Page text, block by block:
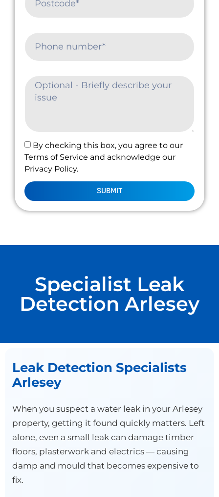
By checking this box, you agree to our
Terms of Service and acknowledge our
Privacy Policy.
SUBMIT
Specialist Leak
Detection Arlesey
Leak Detection Specialists
Arlesey
When you suspect a water leak in your Arlesey
property, getting it found quickly matters. Left
alone, even a small leak can damage timber
floors, plasterwork and electrics — causing
damp and mould that becomes expensive to
fix.